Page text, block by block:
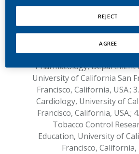
Ronak Derakhshandeh ,
Matthew L Springer
1. Cardiovascular Research
of California San Francisco,
California, USA.; 2.
Pharmacology, Department
University of California San
Francisco, California, USA.;
Cardiology, University of
Francisco, California, USA.;
Tobacco Control
Education, University of
Francisco, California,
REJECT
AGREE